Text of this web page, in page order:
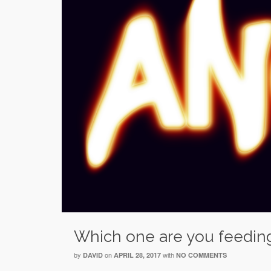
Which one are you
by DAVID on APRIL 28, 2017 with NO COMMENTS